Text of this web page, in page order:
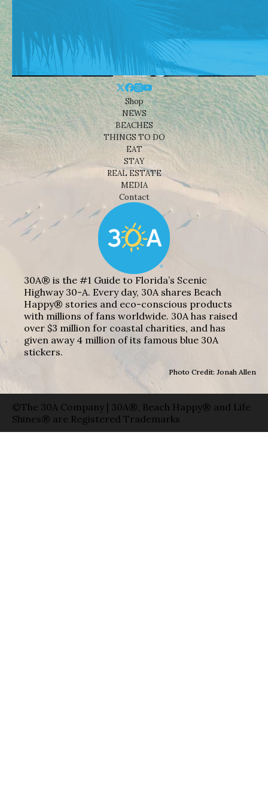
Shop
NEWS
BEACHES
THINGS TO DO
EAT
STAY
REAL ESTATE
MEDIA
Contact
30A® is the #1 Guide to Florida’s Scenic
Highway 30-A. Every day, 30A shares Beach
Happy® stories and eco-conscious products
with millions of fans worldwide. 30A has raised
over $3 million for coastal charities, and has
given away 4 million of its famous blue 30A
stickers.
Photo Credit: Jonah Allen
©The 30A Company | 30A®, Beach Happy® and Life
Shines® are Registered Trademarks